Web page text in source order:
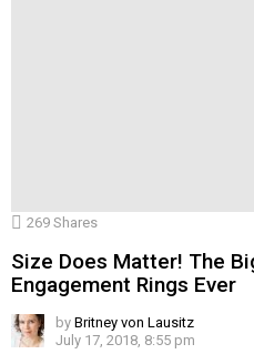
269 Shares
Size Does Matter! The
Engagement Rings Ever
by Britney von Lausitz
July 17, 2018, 8:55 pm